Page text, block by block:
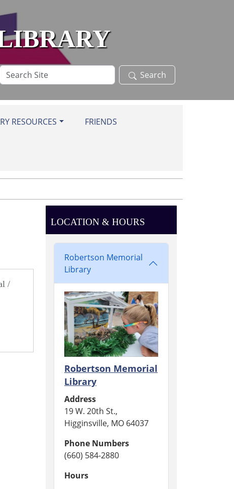
Site
Search
RESOURCES FRIENDS
/
LOCATION & HOURS
Robertson Memorial
Library
Robertson Memorial
Library
Address
19 W. 20th St.,
Higginsville, MO 64037
Phone Numbers
(660) 584-2880
Hours